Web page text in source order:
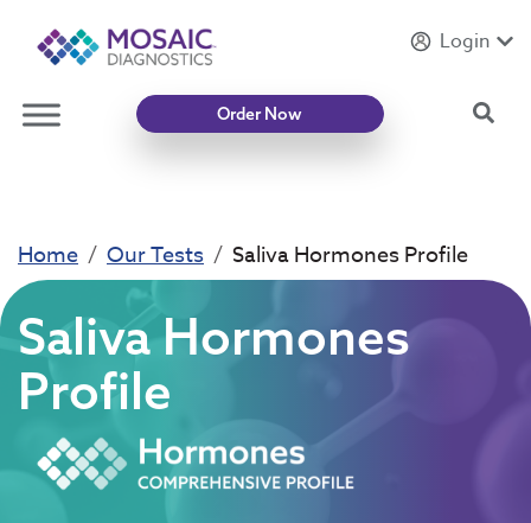
IntroducingMycotoxin Body + Home Panel
Login
Order Now
Home Our Tests Saliva Hormones Profile
Saliva Hormones
Profile